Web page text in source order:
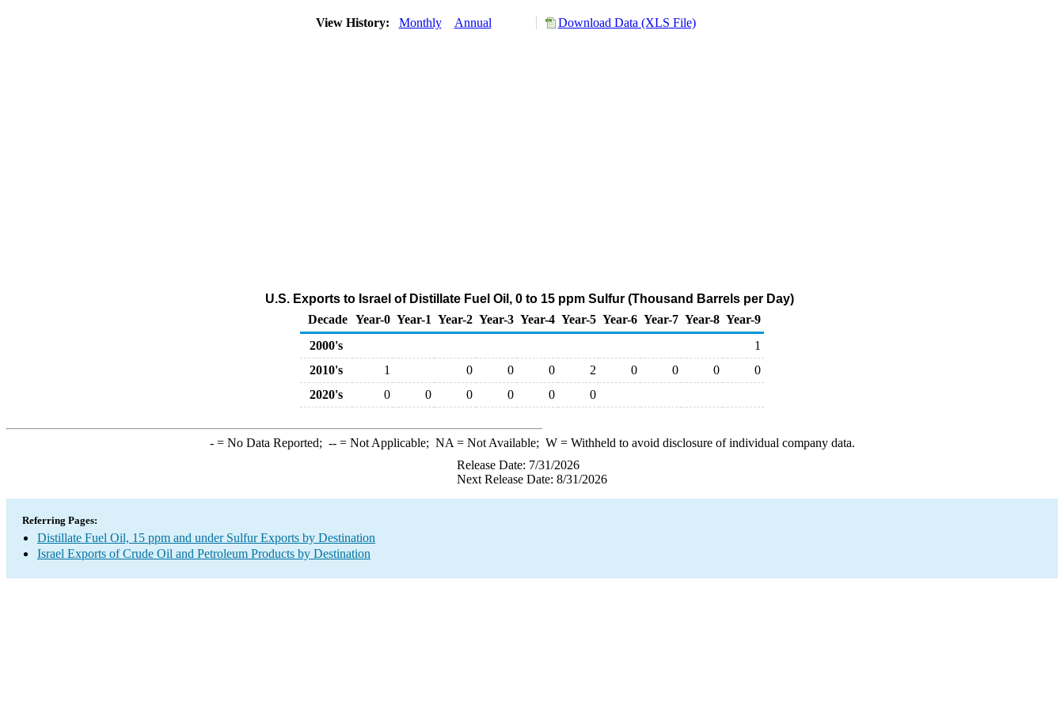
View History: Monthly Annual Download Data (XLS File)
U.S. Exports to Israel of Distillate Fuel Oil, 0 to 15 ppm Sulfur (Thousand Barrels per Day)
Decade Year-0 Year-1 Year-2 Year-3 Year-4 Year-5 Year-6 Year-7 Year-8 Year-9
2000's
1
2010's
1 0 0 0 2 0 0 0
0
2020's
0 0 0 0 0 0
-= No Data Reported; --= Not Applicable; NA = Not Available; W= Withheld to avoid disclosure of individual company data.
Release Date: 7/31/2026
Next Release Date: 8/31/2026
Referring Pages:
Distillate Fuel Oil, 15 ppm and under Sulfur Exports by Destination
Israel Exports of Crude Oil and Petroleum Products by Destination